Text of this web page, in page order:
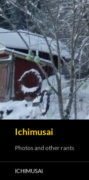
Ichimusai
Photos and other rants
ICHIMUSAI